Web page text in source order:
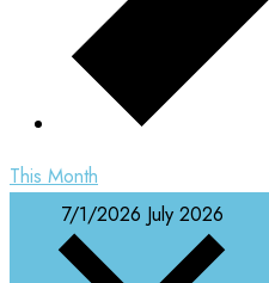
This Month
7/1/2026 July 2026